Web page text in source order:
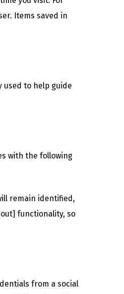
Items saved in
used to help guide
with the following
remain identified,
functionality, so
from a social